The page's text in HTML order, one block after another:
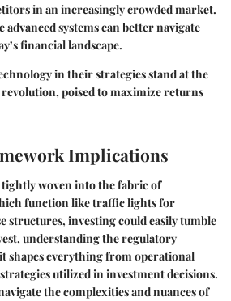
in an increasingly crowded market.
systems can better navigate
financial landscape.
in their strategies stand at the
poised to maximize returns
Implications
woven into the fabric of
function like traffic lights for
structures, investing could easily tumble
understanding theregulatory
shapes everything from operational
utilized in investment decisions.
the complexities and nuances of